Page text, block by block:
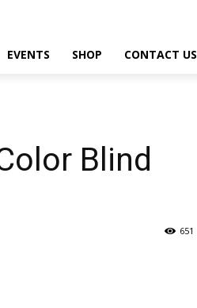
EVENTS SHOP CONTACT US
Blind
651